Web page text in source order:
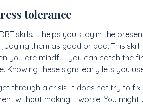
tolerance
skills. It helps you stay in the
them as good or bad. This skill
you are mindful, you can catch the
these signs early lets you
through a crisis. It does not try to
without making it worse. You